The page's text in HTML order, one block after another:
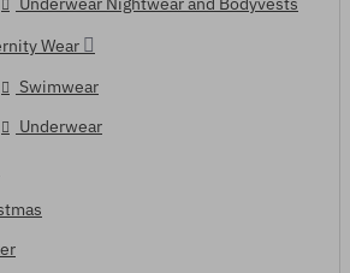
Wear
Swimwear
Underwear